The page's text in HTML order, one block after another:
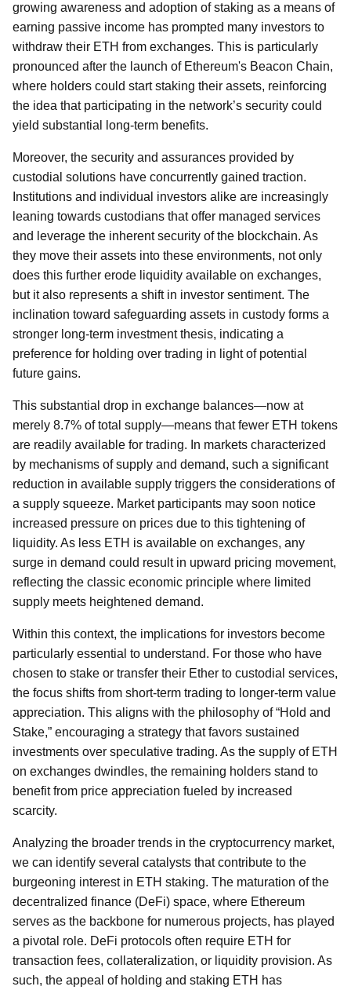
growing awareness and adoption of staking as a means of
earning passive income has prompted many investors to
withdraw their ETH from exchanges. This is particularly
pronounced after the launch of Ethereum's Beacon Chain,
where holders could start staking their assets, reinforcing
the idea that participating in the network’s security could
yield substantial long-term benefits.
Moreover, the security and assurances provided by
custodial solutions have concurrently gained traction.
Institutions and individual investors alike are increasingly
leaning towards custodians that offer managed services
and leverage the inherent security of the blockchain. As
they move their assets into these environments, not only
does this further erode liquidity available on exchanges,
but it also represents a shift in investor sentiment. The
inclination toward safeguarding assets in custody forms a
stronger long-term investment thesis, indicating a
preference for holding over trading in light of potential
future gains.
This substantial drop in exchange balances—now at
merely 8.7% of total supply—means that fewer ETH tokens
are readily available for trading. In markets characterized
by mechanisms of supply and demand, such a significant
reduction in available supply triggers the considerations of
a supply squeeze. Market participants may soon notice
increased pressure on prices due to this tightening of
liquidity. As less ETH is available on exchanges, any
surge in demand could result in upward pricing movement,
reflecting the classic economic principle where limited
supply meets heightened demand.
Within this context, the implications for investors become
particularly essential to understand. For those who have
chosen to stake or transfer their Ether to custodial services,
the focus shifts from short-term trading to longer-term value
appreciation. This aligns with the philosophy of “Hold and
Stake,” encouraging a strategy that favors sustained
investments over speculative trading. As the supply of ETH
on exchanges dwindles, the remaining holders stand to
benefit from price appreciation fueled by increased
scarcity.
Analyzing the broader trends in the cryptocurrency market,
we can identify several catalysts that contribute to the
burgeoning interest in ETH staking. The maturation of the
decentralized finance (DeFi) space, where Ethereum
serves as the backbone for numerous projects, has played
a pivotal role. DeFi protocols often require ETH for
transaction fees, collateralization, or liquidity provision. As
such, the appeal of holding and staking ETH has